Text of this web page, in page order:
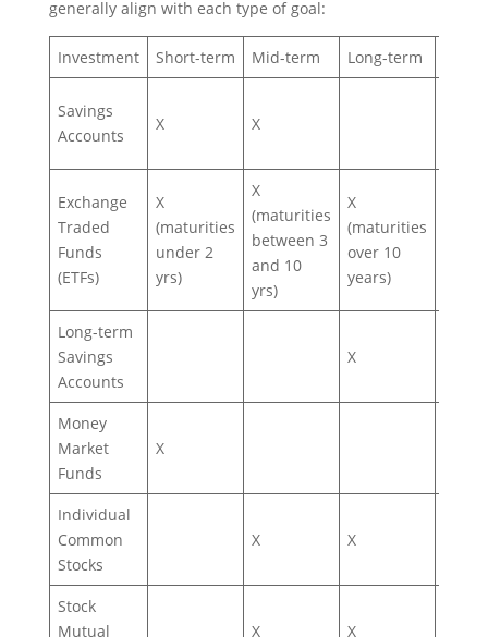
generally align with each type of goal:
Investment Short-term Mid-term Long-term
Savings
Accounts
X X
Exchange
Traded
Funds
(ETFs)
X
(maturities
under 2
yrs)
X
(maturities
between 3
and 10
yrs)
X
(maturities
over 10
years)
Long-term
Savings
Accounts
X
Money
Market
Funds
X
Individual
Common
Stocks
X X
Stock
Mutual
X X